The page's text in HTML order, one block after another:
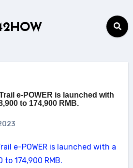
e-POWER is launched with
to 174,900 RMB.